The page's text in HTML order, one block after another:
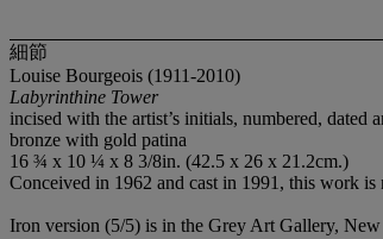
細節
Louise Bourgeois (1911-2010)
Labyrinthine Tower
incised with the artist’s initials, numbered,
bronze with gold patina
16 ¾ x 10 ¼ x 8 3/8in. (42.5 x 26 x 21.2cm.)
Conceived in 1962 and cast in 1991, this work
Iron version (5/5) is in the Grey Art Gallery,